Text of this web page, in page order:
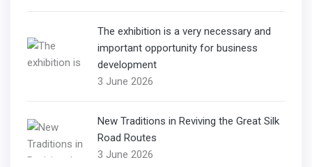
The exhibition is a very necessary and
important opportunity for business
development
3 June 2026
New Traditions in Reviving the Great Silk
Road Routes
3 June 2026